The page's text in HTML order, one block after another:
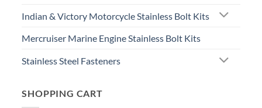
Indian & Victory Motorcycle Stainless Bolt Kits
Mercruiser Marine Engine Stainless Bolt Kits
Stainless Steel Fasteners
SHOPPING CART